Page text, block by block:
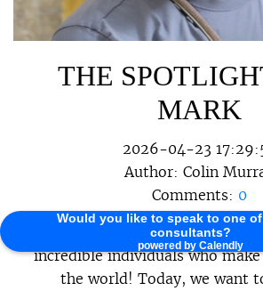
Would you like to speak to one
consultants?
powered by Calendly
THE
MARK
2026-04-23
Author: Colin
Comments: 0
At One Horizon, we believe in
incredible individuals who
the world! Today, we want